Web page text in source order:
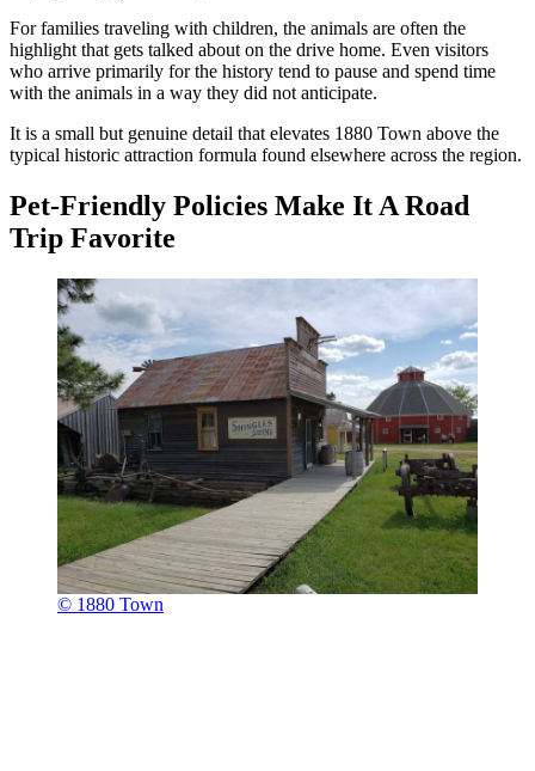
For families traveling with children, the animals are often the
highlight that gets talked about on the drive home. Even visitors
who arrive primarily for the history tend to pause and spend time
with the animals in a way they did not anticipate.
It is a small but genuine detail that elevates 1880 Town above the
typical historic attraction formula found elsewhere across the region.
Pet-Friendly Policies Make It A Road
Trip Favorite
© 1880 Town